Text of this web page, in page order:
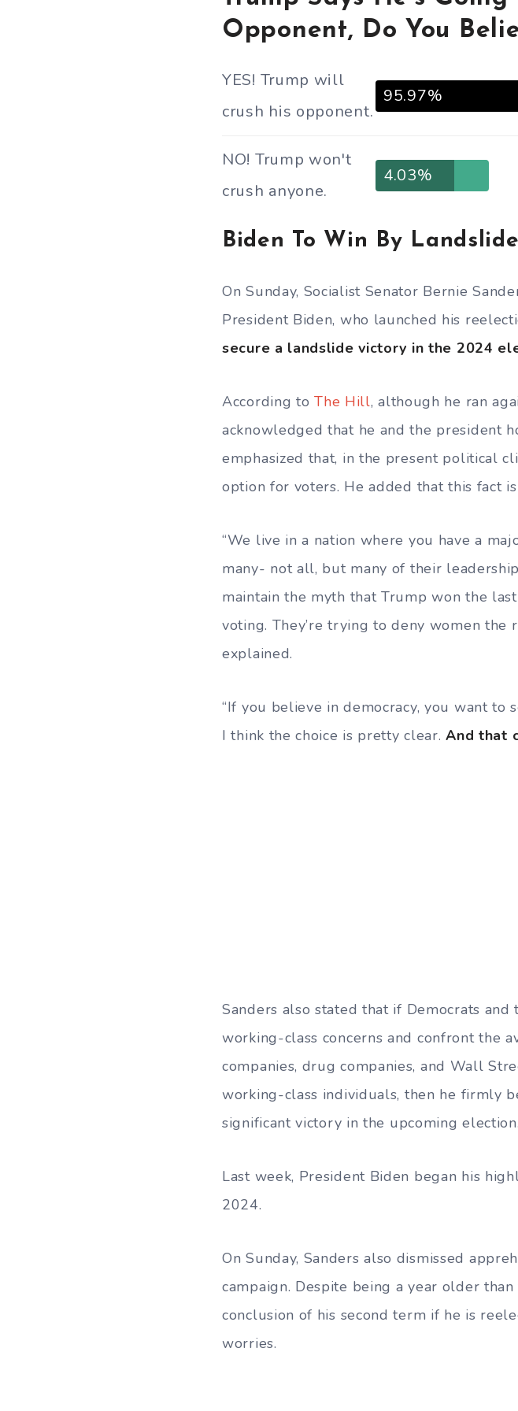
Opponent, Do You
YES! Trump will
crush his opponent.
95.97%
NO! Trump won't
crush anyone.
4.03%
Biden To Win By
On Sunday, Socialist Senator Bernie
President Biden, who launched his
secure a landslide victory in the 2024
According toThe Hill, although he ran
acknowledged that he and the president
emphasized that, in the present political
option for voters. He added that this fact
“We live in a nation where you have a
many- not all, but many of their
maintain the myth that Trump won the
voting. They’re trying to deny women the
explained.
“If you believe in democracy, you want
I think the choice is pretty clear.And that
Sanders also stated that if Democrats
working-class concerns and confront the
companies, drug companies, and Wall
working-class individuals, then he firmly
significant victory in the upcoming election.
Last week, President Biden began his
2024.
On Sunday, Sanders also dismissed
campaign. Despite being a year older
conclusion of his second term if he is
worries.